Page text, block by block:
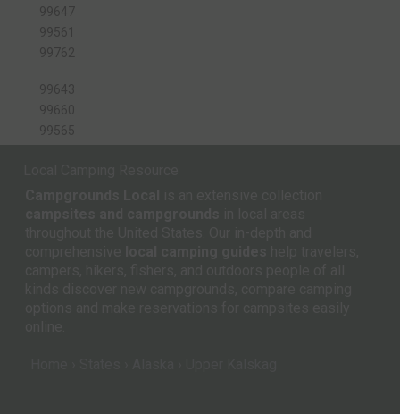
99647
99561
99762
99643
99660
99565